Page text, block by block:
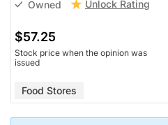
Owned Unlock Rating
$57.25
Stock price when the opinion was
issued
Food Stores